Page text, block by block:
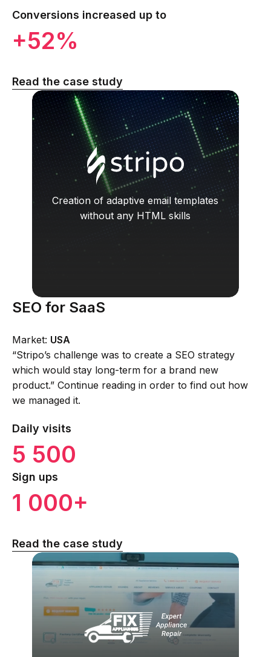
Conversions increased up to
+52%
Read the case study
Creation of adaptive email templates
without any HTML skills
SEO for SaaS
Market: USA
“Stripo’s challenge was to create a SEO strategy
which would stay long-term for a brand new
product.” Continue reading in order to find out how
we managed it.
Daily visits
5 500
Sign ups
1 000+
Read the case study